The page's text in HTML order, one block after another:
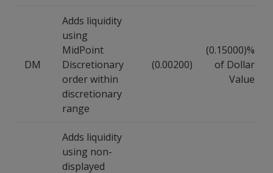
DM
Adds liquidity
using
MidPoint
Discretionary
order within
discretionary
range
(0.00200)
(0.15000)%
of Dollar
Value
Adds liquidity
using non-
displayed